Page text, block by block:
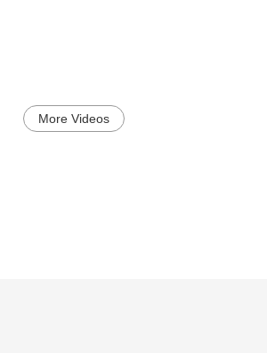
More Videos